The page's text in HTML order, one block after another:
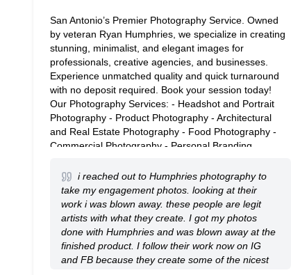
San Antonio’s Premier Photography Service. Owned
by veteran Ryan Humphries, we specialize in creating
stunning, minimalist, and elegant images for
professionals, creative agencies, and businesses.
Experience unmatched quality and quick turnaround
with no deposit required. Book your session today!
Our Photography Services: - Headshot and Portrait
Photography - Product Photography - Architectural
and Real Estate Photography - Food Photography -
Commercial Photography - Personal Branding
within the greater San Antonio area. How It Works: 1.
Get a quote. 2. Book your session. 3. Pick your
favorite ones. 4. Love your final photo(s)!
i reached out to Humphries photography to
take my engagement photos. looking at their
work i was blown away. these people are legit
artists with what they create. I got my photos
done with Humphries and was blown away at the
finished product. I follow their work now on IG
and FB because they create some of the nicest